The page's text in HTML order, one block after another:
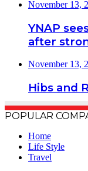
November 13,
YNAP
after
November 13,
Hibs and
POPULAR
Home
Life Style
Travel